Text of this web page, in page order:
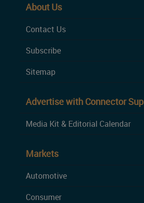
About Us
Contact Us
Subscribe
Sitemap
Advertise with Connector
Media Kit & Editorial Calendar
Markets
Automotive
Consumer